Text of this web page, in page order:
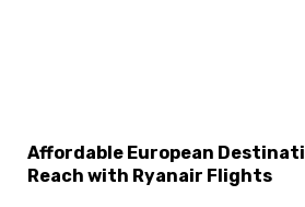
Affordable European
Reach with Ryanair Flights